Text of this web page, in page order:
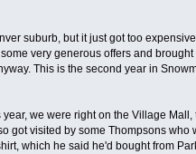
suburb, but it just got too
very generous offers and
This is the second year in
we were right on the Village
got visited by some Thompsons who
which he said he'd bought from